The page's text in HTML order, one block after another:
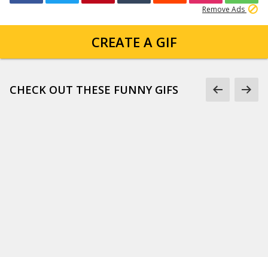
Remove Ads
CREATE A GIF
CHECK OUT THESE FUNNY GIFS